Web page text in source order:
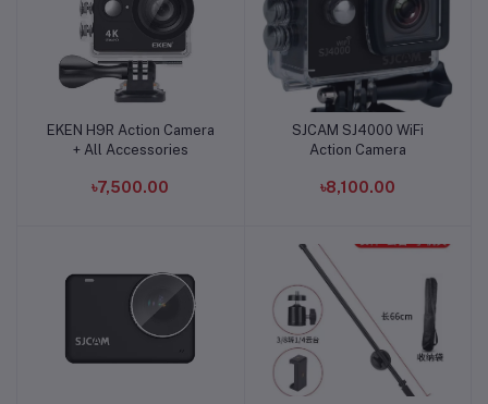
Add to cart
EKEN H9R Action Camera
+ All Accessories
৳7,500.00
Add to cart
SJCAM SJ4000 WiFi
Action Camera
৳8,100.00